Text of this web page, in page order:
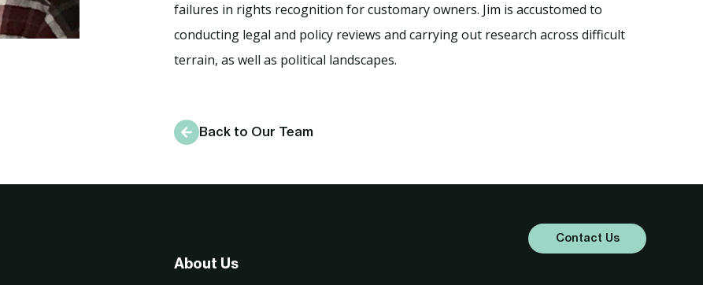
failures in rights recognition for customary owners. Jim is accustomed to
conducting legal and policy reviews and carrying out research across difficult
terrain, as well as political landscapes.
Back to Our Team
Contact Us
About Us